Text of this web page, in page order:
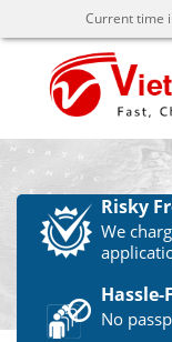
Current time
Risky
We
Hassle-
No